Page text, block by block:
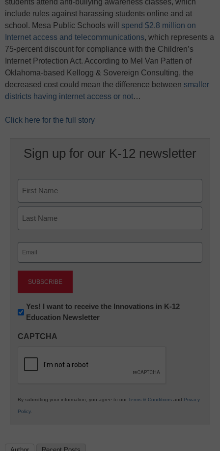
students attend anti-bullying awareness classes, which
include rules against harassing students online and at
school. Mesa Public Schools will spend $2.8 million on
Internet access and telecommunications, which represents a
75-percent discount for compliance with the Children’s
Internet Protection Act. According to Mel Van Patten of
Oklahoma-based Kellogg & Sovereign Consulting, the
decreased cost could mean the difference between smaller
districts having internet access or not…
Click here for the full story
Sign up for our K-12 newsletter
First
Newsletter:
Innovations
K12
Yes! I want to receive the Innovations in K-12
Education Newsletter
CAPTCHA
By submitting your information, you agree to our Terms & Conditions and Privacy
Policy.